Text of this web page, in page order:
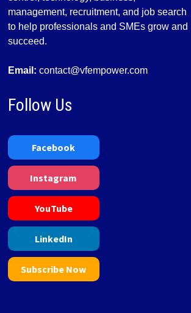
management, recruitment, and job search
to help professionals and SMEs grow and
succeed.
Email: contact@vfempower.com
Follow Us
Facebook
Instagram
YouTube
LinkedIn
Subscribe Now